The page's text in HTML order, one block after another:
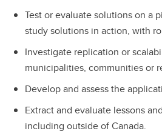
Test or evaluate solutions on a
study solutions in action, with
Investigate replication or
municipalities, communities or
Develop and assess the
Extract and evaluate lessons
including outside of Canada.